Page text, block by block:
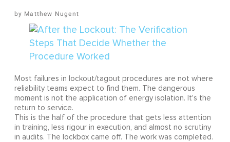
Matthew Nugent
Most failures in lockout/tagout procedures are not where
reliability teams expect to find them. The dangerous
moment is not the application of energy isolation. It's the
return to service.
This is the half of the procedure that gets less attention
in training, less rigour in execution, and almost no scrutiny
in audits. The lockbox came off. The work was completed.